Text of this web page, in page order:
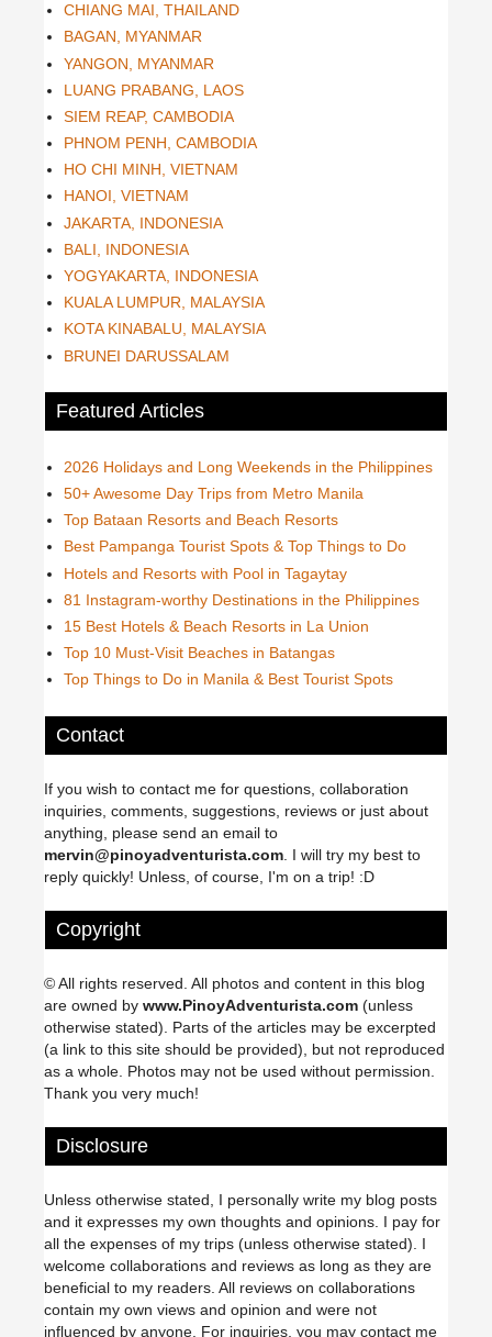
CHIANG MAI, THAILAND
BAGAN, MYANMAR
YANGON, MYANMAR
LUANG PRABANG, LAOS
SIEM REAP, CAMBODIA
PHNOM PENH, CAMBODIA
HO CHI MINH, VIETNAM
HANOI, VIETNAM
JAKARTA, INDONESIA
BALI, INDONESIA
YOGYAKARTA, INDONESIA
KUALA LUMPUR, MALAYSIA
KOTA KINABALU, MALAYSIA
BRUNEI DARUSSALAM
Featured Articles
2026 Holidays and Long Weekends in the Philippines
50+ Awesome Day Trips from Metro Manila
Top Bataan Resorts and Beach Resorts
Best Pampanga Tourist Spots & Top Things to Do
Hotels and Resorts with Pool in Tagaytay
81 Instagram-worthy Destinations in the Philippines
15 Best Hotels & Beach Resorts in La Union
Top 10 Must-Visit Beaches in Batangas
Top Things to Do in Manila & Best Tourist Spots
Contact
If you wish to contact me for questions, collaboration
inquiries, comments, suggestions, reviews or just about
anything, please send an email to
mervin@pinoyadventurista.com . I will try my best to
reply quickly! Unless, of course, I'm on a trip! :D
Copyright
© All rights reserved. All photos and content in this blog
are owned by www.PinoyAdventurista.com (unless
otherwise stated). Parts of the articles may be excerpted
(a link to this site should be provided), but not reproduced
as a whole. Photos may not be used without permission.
Thank you very much!
Disclosure
Unless otherwise stated, I personally write my blog posts
and it expresses my own thoughts and opinions. I pay for
all the expenses of my trips (unless otherwise stated). I
welcome collaborations and reviews as long as they are
beneficial to my readers. All reviews on collaborations
contain my own views and opinion and were not
influenced by anyone. For inquiries, you may contact me